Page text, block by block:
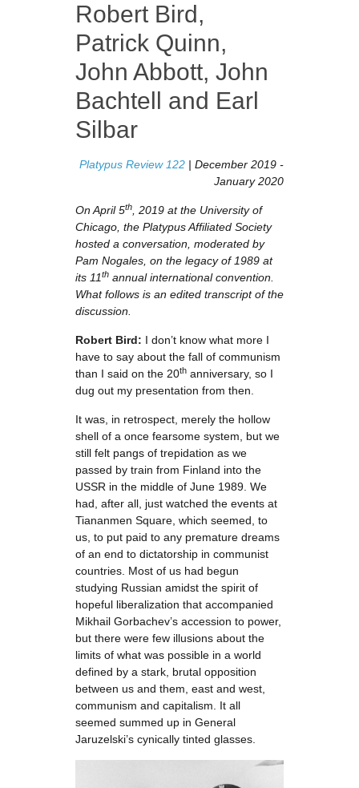
Robert Bird,
Patrick Quinn,
John Abbott, John
Bachtell and Earl
Silbar
Platypus Review 122 | December 2019 -
January 2020
On April 5th
, 2019 at the University of
Chicago, the Platypus Affiliated Society
hosted a conversation, moderated by
Pam Nogales, on the legacy of 1989 at
its 11th annual international convention.
What follows is an edited transcript of the
discussion.
Robert Bird: I don’t know what more I
have to say about the fall of communism
than I said on the 20th anniversary, so I
dug out my presentation from then.
It was, in retrospect, merely the hollow
shell of a once fearsome system, but we
still felt pangs of trepidation as we
passed by train from Finland into the
USSR in the middle of June 1989. We
had, after all, just watched the events at
Tiananmen Square, which seemed, to
us, to put paid to any premature dreams
of an end to dictatorship in communist
countries. Most of us had begun
studying Russian amidst the spirit of
hopeful liberalization that accompanied
Mikhail Gorbachev’s accession to power,
but there were few illusions about the
limits of what was possible in a world
defined by a stark, brutal opposition
between us and them, east and west,
communism and capitalism. It all
seemed summed up in General
Jaruzelski’s cynically tinted glasses.